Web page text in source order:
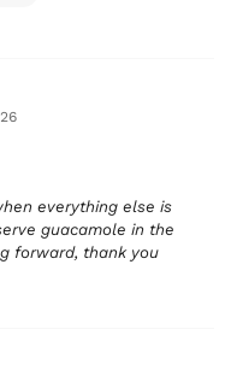
everything else is
guacamole in the
forward, thank you